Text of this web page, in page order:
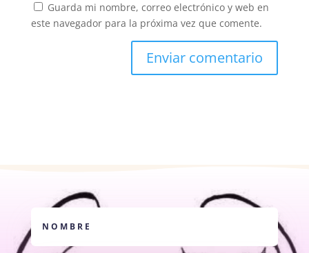
Guarda mi nombre, correo electrónico y web en
este navegador para la próxima vez que comente.